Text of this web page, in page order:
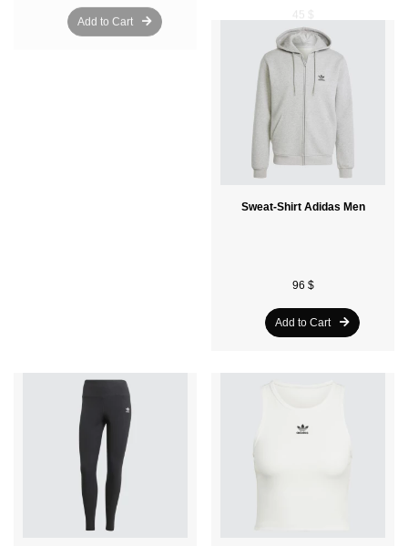
Sweat-Shirt Adidas Men
96 $
Add to Cart